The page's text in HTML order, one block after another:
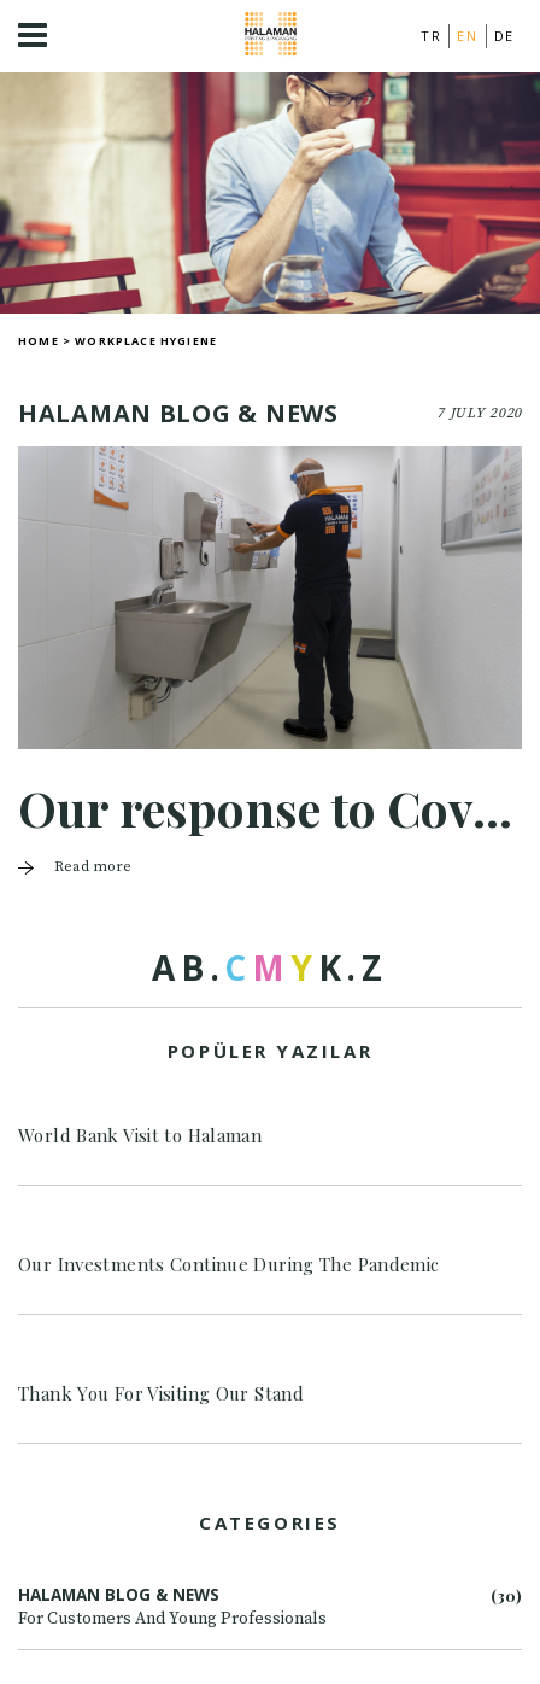
TR EN DE
HOME >WORKPLACE HYGIENE
HALAMAN BLOG & NEWS 7 JULY 2020
Our response to Covid-19
Read more
AB .C M Y K.Z
POPÜLER YAZILAR
World Bank Visit to Halaman
Our Investments Continue During The Pandemic
Thank You For Visiting Our Stand
CATEGORIES
HALAMAN BLOG & NEWS
For Customers And Young Professionals
(30)